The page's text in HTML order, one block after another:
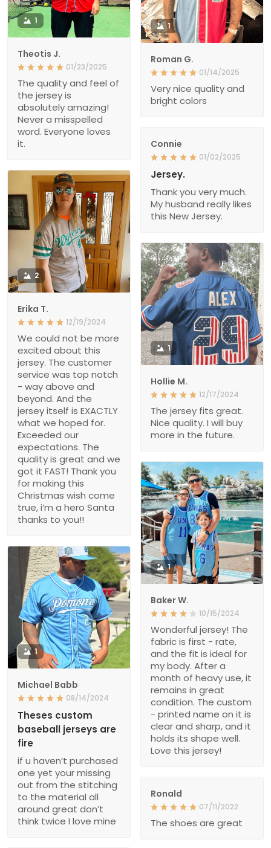
1
Theotis J.
01/23/2025
The quality and feel of
the jersey is
absolutely amazing!
Never a misspelled
word. Everyone loves
it.
1
Roman G.
01/14/2025
Very nice quality and
bright colors
Connie
01/02/2025
Jersey.
Thank you very much.
My husband really likes
this New Jersey.
2
Erika T.
12/19/2024
We could not be more
excited about this
jersey. The customer
service was top notch
- way above and
beyond. And the
jersey itself is EXACTLY
what we hoped for.
Exceeded our
expectations. The
quality is great and we
got it FAST! Thank you
for making this
Christmas wish come
true, i’m a hero Santa
thanks to you!!
1
Hollie M.
12/17/2024
The jersey fits great.
Nice quality. I will buy
more in the future.
1
Baker W.
10/15/2024
Wonderful jersey! The
fabric is first - rate,
and the fit is ideal for
my body. After a
month of heavy use, it
remains in great
condition. The custom
- printed name on it is
clear and sharp, and it
holds its shape well.
Love this jersey!
1
Michael Babb
08/14/2024
Theses custom
baseball jerseys are
fire
if u haven’t purchased
one yet your missing
out from the stitching
to the material all
around great don’t
think twice I love mine
Ronald
07/11/2022
The shoes are great